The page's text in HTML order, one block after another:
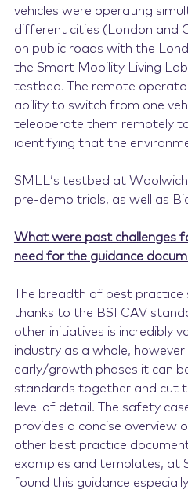
vehicles were operating
different cities (London and
on public roads with the
the Smart Mobility Living
testbed. The remote
ability to switch from one
teleoperate them remotely
identifying that the
SMLL’s testbed at
pre-demo trials, as well as
What were past challenges
need for the guidance
The breadth of best
thanks to the BSI CAV
other initiatives is incredibly
industry as a whole,
early/growth phases it can
standards together and cut
level of detail. The safety
provides a concise overview
other best practice
examples and templates, at
found this guidance